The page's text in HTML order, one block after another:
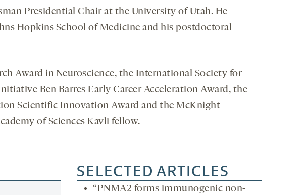
Presidential Chair at the University of Utah. He
Hopkins School of Medicine and his postdoctoral
Award in Neuroscience, the International Society for
Ben Barres Early Career Acceleration Award, the
Scientific Innovation Award and the McKnight
of Sciences Kavli fellow.
SELECTED ARTICLES
“PNMA2 forms immunogenic non-